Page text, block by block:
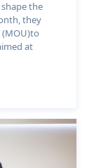
the
they
at